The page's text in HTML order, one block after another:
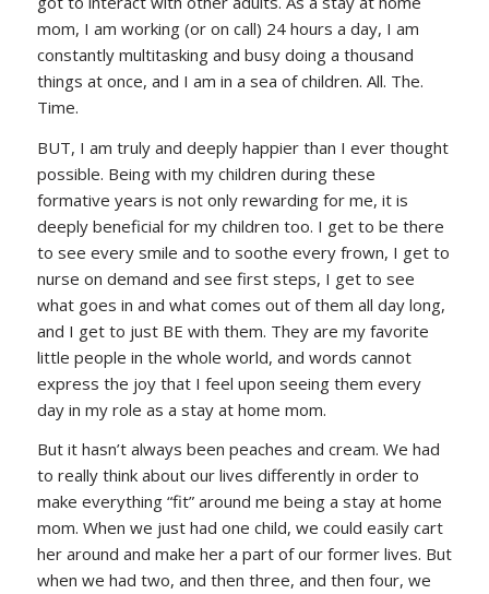
mom, I am working (or on call) 24 hours a day, I am
constantly multitasking and busy doing a thousand
things at once, and I am in a sea of children. All. The.
Time.
BUT, I am truly and deeply happier than I ever thought
possible. Being with my children during these
formative years is not only rewarding for me, it is
deeply beneficial for my children too. I get to be there
to see every smile and to soothe every frown, I get to
nurse on demand and see first steps, I get to see
what goes in and what comes out of them all day long,
and I get to just BE with them. They are my favorite
little people in the whole world, and words cannot
express the joy that I feel upon seeing them every
day in my role as a stay at home mom.
But it hasn’t always been peaches and cream. We had
to really think about our lives differently in order to
make everything “fit” around me being a stay at home
mom. When we just had one child, we could easily cart
her around and make her a part of our former lives. But
when we had two, and then three, and then four, we